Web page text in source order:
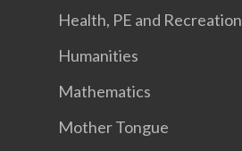
Health, PE and Recreation
Humanities
Mathematics
Mother Tongue